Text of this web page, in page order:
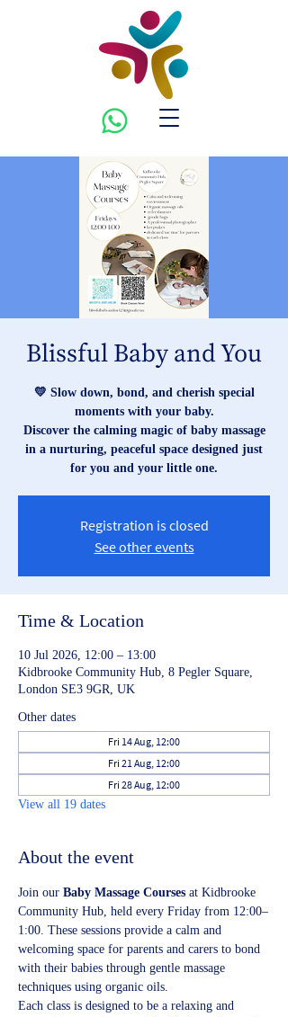
Blissful Baby and You
💛 Slow down, bond, and cherish special
moments with your baby.
Discover the calming magic of baby massage
in a nurturing, peaceful space designed just
for you and your little one.
Registration is closed
See other events
Time & Location
10 Jul 2026, 12:00 – 13:00
Kidbrooke Community Hub, 8 Pegler Square,
London SE3 9GR, UK
Other dates
Fri 14 Aug, 12:00
Fri 21 Aug, 12:00
Fri 28 Aug, 12:00
View all 19 dates
About the event
Join our Baby Massage Courses at Kidbrooke
Community Hub, held every Friday from 12:00–
1:00. These sessions provide a calm and
welcoming space for parents and carers to bond
with their babies through gentle massage
techniques using organic oils.
Each class is designed to be a relaxing and